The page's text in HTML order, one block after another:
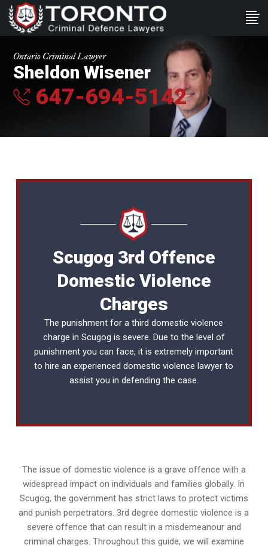
Ontario Criminal Lawyer
Sheldon Wisener
647-694-5142
Scugog 3rd Offence
Domestic Violence
Charges
The punishment for a third domestic violence
charge in Scugog is severe. Due to the level of
punishment you can face, it is extremely important
to hire an experienceddomestic violence lawyer to
assist you in defending the case.
The issue of domestic violence is a grave offence with a
widespread impact on individuals and families globally. In
Scugog, the government has strict laws to protect victims
and punish perpetrators. 3rd degree domestic violence is a
severe offence that can result in a misdemeanour and
criminal charges. Throughout this guide, we will examine